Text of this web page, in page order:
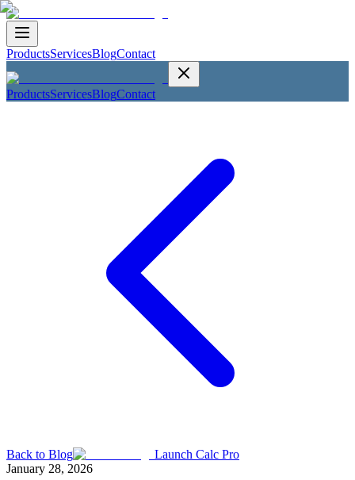
ProductsServicesBlogContact
ProductsServicesBlogContact
Back to Blog
Launch Calc Pro
January 28, 2026